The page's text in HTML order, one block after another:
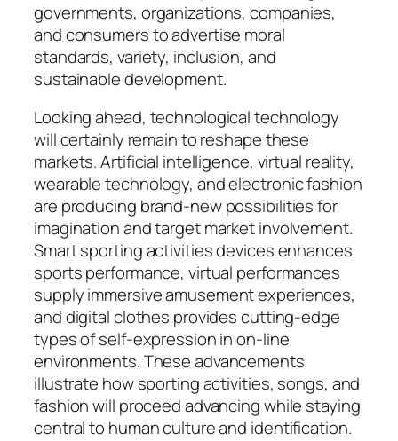
governments, organizations, companies,
and consumers to advertise moral
standards, variety, inclusion, and
sustainable development.
Looking ahead, technological technology
will certainly remain to reshape these
markets. Artificial intelligence, virtual reality,
wearable technology, and electronic fashion
are producing brand-new possibilities for
imagination and target market involvement.
Smart sporting activities devices enhances
sports performance, virtual performances
supply immersive amusement experiences,
and digital clothes provides cutting-edge
types of self-expression in on-line
environments. These advancements
illustrate how sporting activities, songs, and
fashion will proceed advancing while staying
central to human culture and identification.